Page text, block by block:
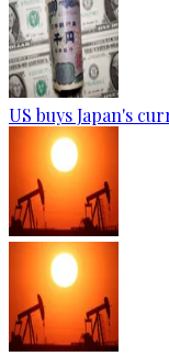
US buys Japan's